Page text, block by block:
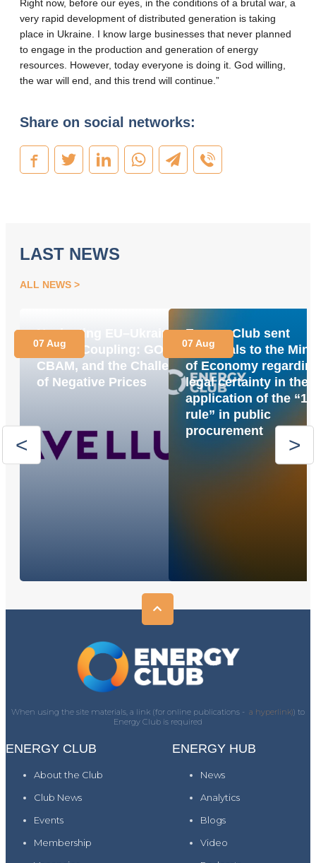
Right now, before our eyes, in the conditions of a brutal war, a
very rapid development of distributed generation is taking
place in Ukraine. I know large businesses that never planned
to engage in the production and generation of energy
resources. However, today everyone is doing it. God willing,
the war will end, and this trend will continue.”
Share on social networks:
LAST NEWS
ALL NEWS
Navigating EU–Ukraine
Market Coupling: GOs,
CBAM, and the Challenge
of Negative Prices
07 Aug
Energy Club sent
proposals to the
of Economy
legal certainty in the
application of the
rule” in public
procurement
07 Aug
When using the site materials, a link (for online publications - a hyperlink)) to
Energy Club is required
ENERGY CLUB
About the Club
Club News
Events
Membership
ENERGY HUB
News
Analytics
Blogs
Video